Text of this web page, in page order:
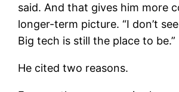
said. And that gives him more
longer-term picture. “I don’t
Big tech is still the place to be.”
He cited two reasons.